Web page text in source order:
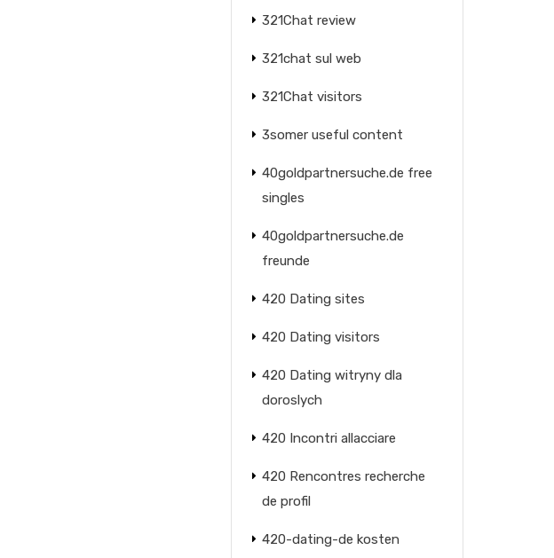
321Chat review
321chat sul web
321Chat visitors
3somer useful content
40goldpartnersuche.de free
singles
40goldpartnersuche.de
freunde
420 Dating sites
420 Dating visitors
420 Dating witryny dla
doroslych
420 Incontri allacciare
420 Rencontres recherche
de profil
420-dating-de kosten